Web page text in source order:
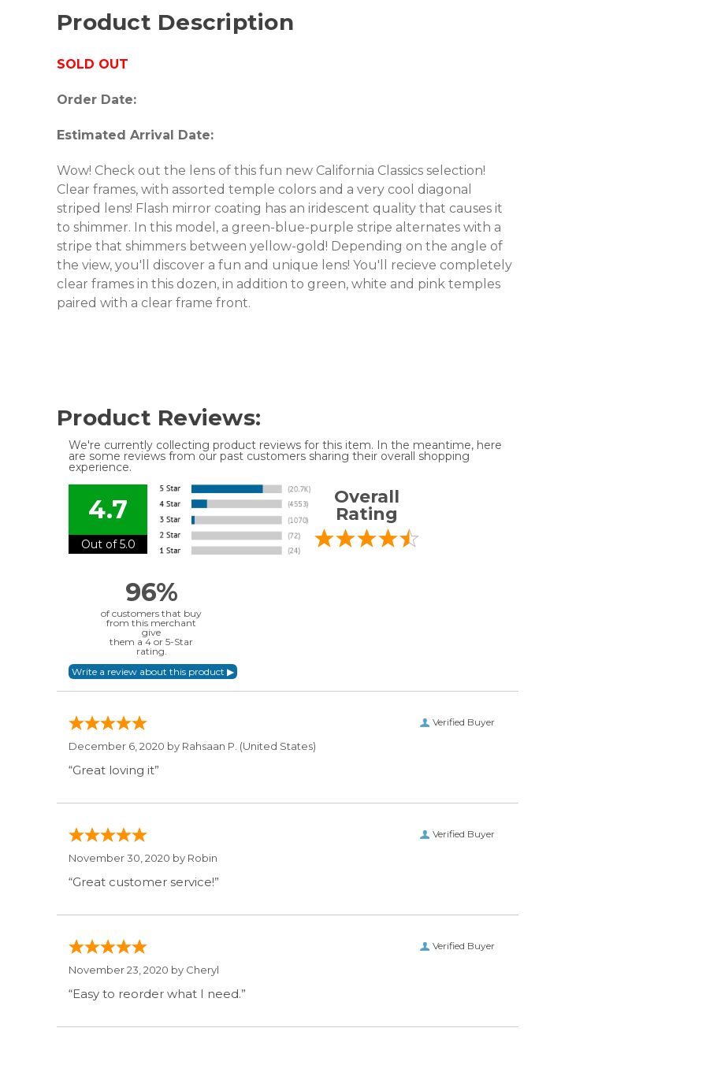
Product Description
SOLD OUT
Order Date:
Estimated Arrival Date:
Wow! Check out the lens of this fun new California Classics selection!
Clear frames, with assorted temple colors and a very cool diagonal
striped lens! Flash mirror coating has an iridescent quality that causes it
to shimmer. In this model, a green-blue-purple stripe alternates with a
stripe that shimmers between yellow-gold! Depending on the angle of
the view, you'll discover a fun and unique lens! You'll recieve completely
clear frames in this dozen, in addition to green, white and pink temples
paired with a clear frame front.
Product Reviews:
We're currently collecting product reviews for this item. In the meantime, here
are some reviews from our past customers sharing their overall shopping
experience.
4.7
Out of 5.0
Overall
Rating
96%
of customers that buy
from this merchant
give
them a 4 or 5-Star
rating.
Verified Buyer
December 6, 2020 by Rahsaan P. (United States)
“Great loving it”
Verified Buyer
November 30, 2020 by Robin
“Great customer service!”
Verified Buyer
November 23, 2020 by Cheryl
“Easy to reorder what I need.”